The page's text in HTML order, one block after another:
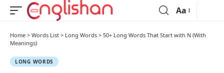
Aa
Home > Words List > Long Words > 50+ Long Words That Start with N (With
Meanings)
LONG WORDS